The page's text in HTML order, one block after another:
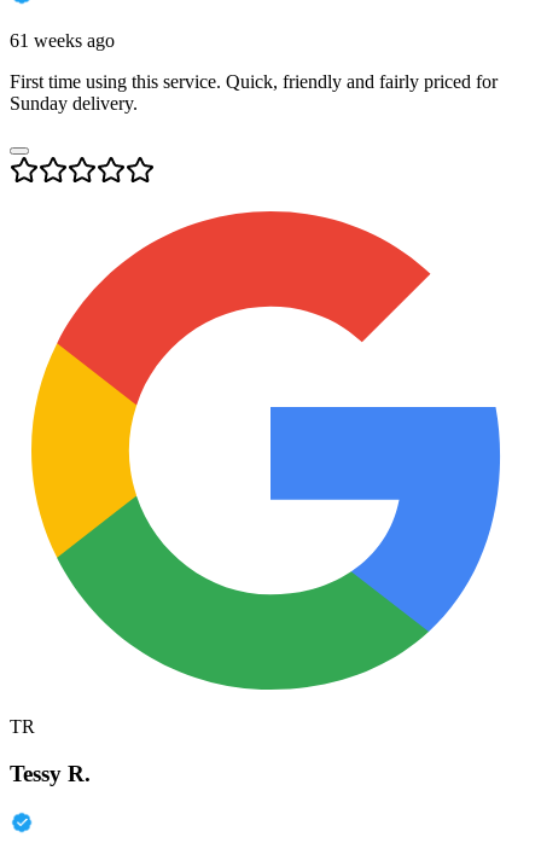
61 weeks ago
First time using this service. Quick, friendly and fairly priced for
Sunday delivery.
TR
Tessy R.